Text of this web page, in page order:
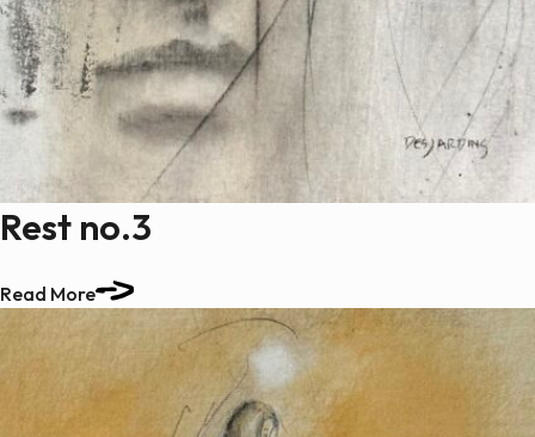
Rest no.3
Read More